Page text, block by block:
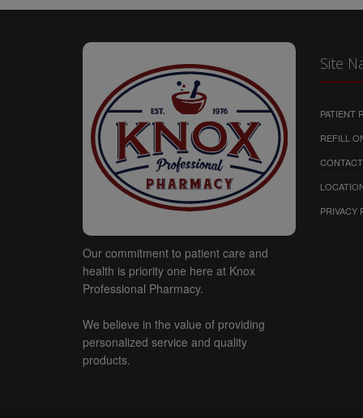
INCLUDING BUT NOT
No material from this
distributed in any way,
computer for your
notices. Modification of the
copyright and other
environment is prohibited.
copyrights, trademarks,
at all time vested in the site
Our commitment to patient care and
health is priority one here at Knox
Professional Pharmacy.
We believe in the value of providing
personalized service and quality
products.
Site
PATIENT
REFILL
CONTACT
PRIVACY